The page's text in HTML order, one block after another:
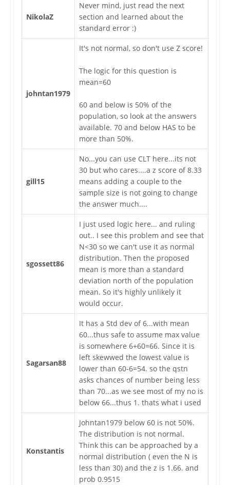
NikolaZ
Never mind, just read the next
section and learned about the
standard error :)
johntan1979
It's not normal, so don't use Z score!
The logic for this question is
mean=60
60 and below is 50% of the
population, so look at the answers
available. 70 and below HAS to be
more than 50%.
gill15
No...you can use CLT here...its not
30 but who cares....a z score of 8.33
means adding a couple to the
sample size is not going to change
the answer much....
sgossett86
I just used logic here... and ruling
out.. I see this problem and see that
N<30 so we can't use it as normal
distribution. Then the proposed
mean is more than a standard
deviation north of the population
mean. So it's highly unlikely it
would occur.
Sagarsan88
It has a Std dev of 6...with mean
60...thus safe to assume max value
is somewhere 6+60=66. Since it is
left skewwed the lowest value is
lower than 60-6=54. so the qstn
asks chances of number being less
than 70...as we see most of my no is
below 66...thus 1. thats what i used
Konstantis
Johntan1979 below 60 is not 50%.
The distribution is not normal.
Think this can be approached by a
normal distribution ( even the N is
less than 30) and the z is 1.66. and
prob 0.9515